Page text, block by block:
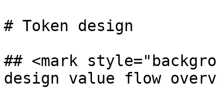
# Token design
## <mark
design value flow